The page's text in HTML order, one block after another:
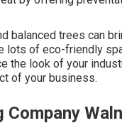
balanced trees can
lots of eco-friendly
the look of your
of your business.
Company